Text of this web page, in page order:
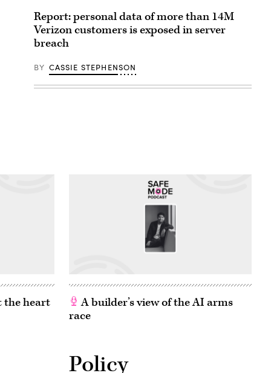
Report: personal data of more than 14M
Verizon customers is exposed in server
breach
BY CASSIE STEPHENSON
the heart
A builder’s view of the AI arms
race
Policy